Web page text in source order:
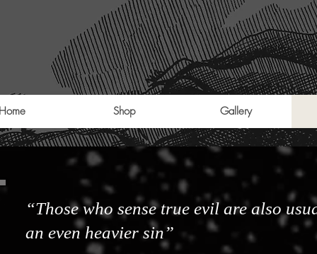
Shop Gallery
“Those who sense true evil are also
an even heavier sin”